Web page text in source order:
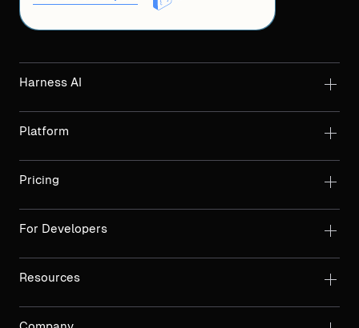
Harness AI
Platform
Pricing
For Developers
Resources